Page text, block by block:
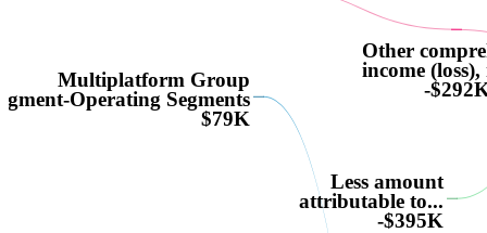
Multiplatform Group
Operating Segments
$79K
Other
income
-
Less amount
attributable to...
-$395K